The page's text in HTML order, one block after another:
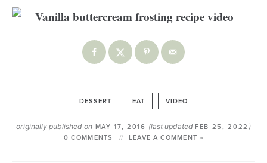
DESSERT EAT VIDEO
originally published on MAY 17, 2016 (last updatedFEB 25, 2022 )
0 COMMENTS LEAVE A COMMENT »